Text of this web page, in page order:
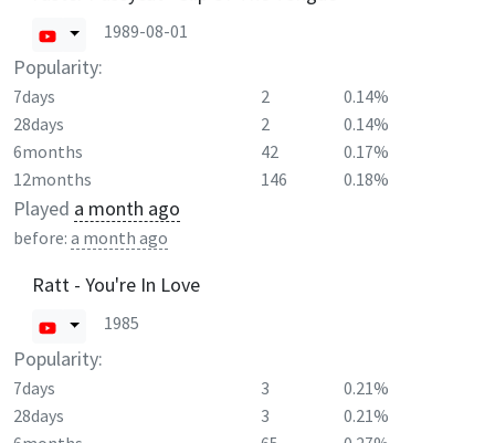
1989-08-01
Popularity:
7days 2
0.14%
28days
2
0.14%
6months
42
0.17%
12months
146 0.18%
Played a month ago
before: a month ago
Ratt - You're In Love
1985
Popularity:
7days 3
0.21%
28days
3
0.21%